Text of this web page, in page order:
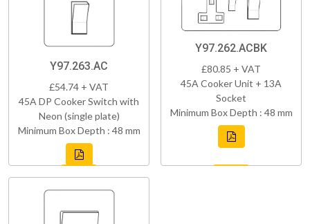
Y97.263.AC
£54.74 + VAT
45A DP Cooker Switch with
Neon (single plate)
Minimum Box Depth : 48 mm
Y97.262.ACBK
£80.85 + VAT
45A Cooker Unit + 13A
Socket
Minimum Box Depth : 48 mm